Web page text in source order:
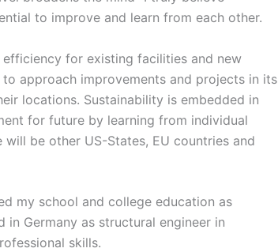
to improve and learn from each other.
efficiency for existing facilities and new
approach improvements and projects in its
locations. Sustainability is embedded in
for future by learning from individual
be other US-States, EU countries and
my school and college education as
Germany as structural engineer in
skills.